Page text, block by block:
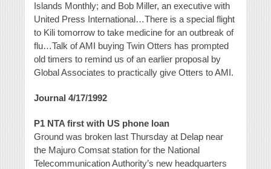
Islands Monthly; and Bob Miller, an executive with
United Press International…There is a special flight
to Kili tomorrow to take medicine for an outbreak of
flu…Talk of AMI buying Twin Otters has prompted
old timers to remind us of an earlier proposal by
Global Associates to practically give Otters to AMI.
Journal 4/17/1992
P1 NTA first with US phone loan
Ground was broken last Thursday at Delap near
the Majuro Comsat station for the National
Telecommunication Authority’s new headquarters